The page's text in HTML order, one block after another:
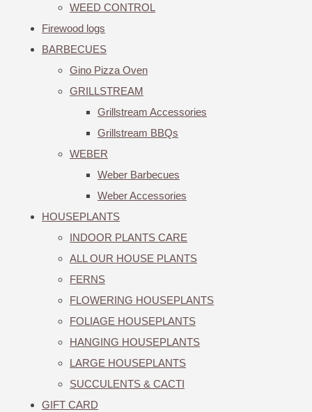
WEED CONTROL
Firewood logs
BARBECUES
Gino Pizza Oven
GRILLSTREAM
Grillstream Accessories
Grillstream BBQs
WEBER
Weber Barbecues
Weber Accessories
HOUSEPLANTS
INDOOR PLANTS CARE
ALL OUR HOUSE PLANTS
FERNS
FLOWERING HOUSEPLANTS
FOLIAGE HOUSEPLANTS
HANGING HOUSEPLANTS
LARGE HOUSEPLANTS
SUCCULENTS & CACTI
GIFT CARD